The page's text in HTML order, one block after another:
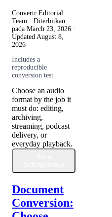
Convertr Editorial
Team · Diterbitkan
pada March 23, 2026 ·
Updated August 8,
2026
Includes a
reproducible
conversion test
Choose an audio
format by the job it
must do: editing,
archiving,
streaming, podcast
delivery, or
everyday playback.
Document
Conversion: